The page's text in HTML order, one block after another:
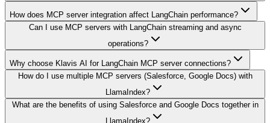
How does MCP server integration affect LangChain performance?
Can I use MCP servers with LangChain streaming and async
operations?
Why choose Klavis AI for LangChain MCP server connections?
How do I use multiple MCP servers (Salesforce, Google Docs) with
LlamaIndex?
What are the benefits of using Salesforce and Google Docs together in
LlamaIndex?